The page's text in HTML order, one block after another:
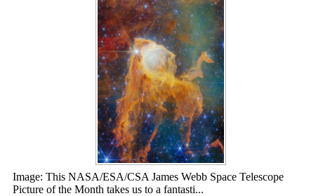
Image: This NASA/ESA/CSA James Webb Space Telescope
Picture of the Month takes us to a fantasti...